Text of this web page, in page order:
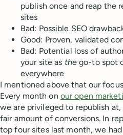
publish once and reap the
sites
Bad: Possible SEO
Good: Proven, validated
Bad: Potential loss of
your site as thego-to spot
everywhere
I mentioned above that our
Every month on our open
we are privileged to republish
fair amount of conversions. In
top four sites last month, we